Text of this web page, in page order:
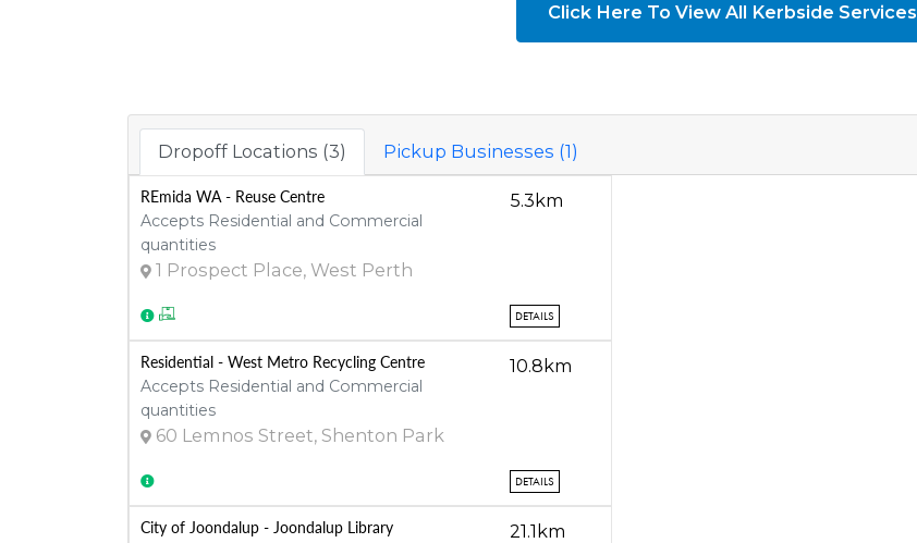
Click Here To View All Kerbside Services
Dropoff Locations (3) Pickup Businesses (1)
REmida WA - Reuse Centre
Accepts Residential and Commercial
quantities
1 Prospect Place, West Perth
5.3km
DETAILS
Residential - West Metro Recycling Centre
Accepts Residential and Commercial
quantities
60 Lemnos Street, Shenton Park
10.8km
DETAILS
City of Joondalup - Joondalup Library 21.1km